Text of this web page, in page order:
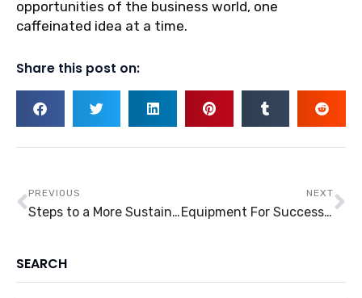
opportunities of the business world, one
caffeinated idea at a time.
Share this post on:
PREVIOUS
Steps to a More Sustainable Household
NEXT
Equipment For Success: Five Equipment For Clinics That You’ll Need
SEARCH